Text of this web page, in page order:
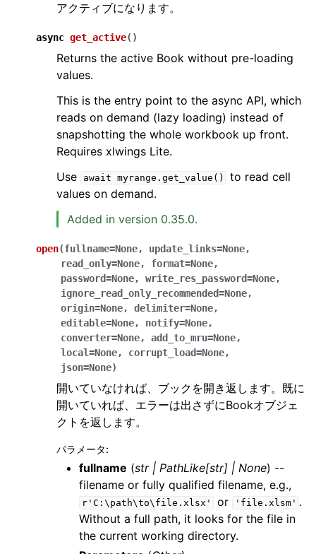
アクティブになります。
async get_active( )
Returns the active Book without pre-loading
values.
This is the entry point to the async API, which
reads on demand (lazy loading) instead of
snapshotting the whole workbook up front.
Requires xlwings Lite.
Use
await myrange.get_value()
to read cell
values on demand.
Added in version 0.35.0.
open(fullname=None, update_links=None,
read_only=None, format=None,
password=None, write_res_password=None,
ignore_read_only_recommended=None,
origin=None, delimiter=None,
editable=None, notify=None,
converter=None, add_to_mru=None,
local=None, corrupt_load=None,
json=None)
開いていなければ、ブックを開き返します。既に
開いていれば、エラーは出さずにBookオブジェ
クトを返します。
パラメータ:
fullname (str| PathLike[str] | None) --
filename or fully qualified filename, e.g.,
r'C:\path\to\file.xlsx' or 'file.xlsm' .
Without a full path, it looks for the file in
the current working directory.